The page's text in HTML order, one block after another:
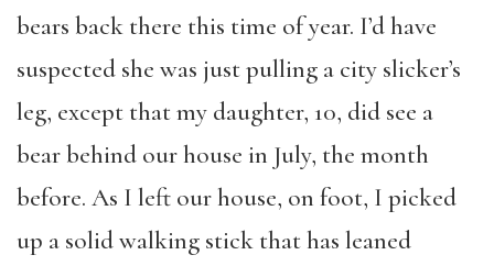
bears back there this time of year. I’d have
suspected she was just pulling a city slicker’s
leg, except that my daughter, 10, did see a
bear behind our house in July, the month
before. As I left our house, on foot, I picked
up a solid walking stick that has leaned